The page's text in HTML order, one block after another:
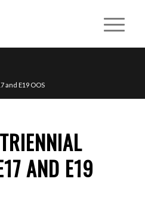
and E19 OOS
AND E19